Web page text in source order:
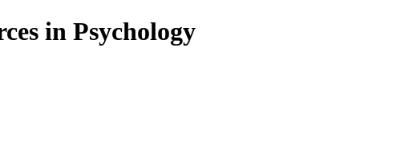
in Psychology